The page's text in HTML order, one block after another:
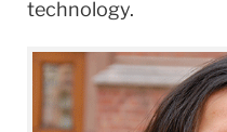
technology.